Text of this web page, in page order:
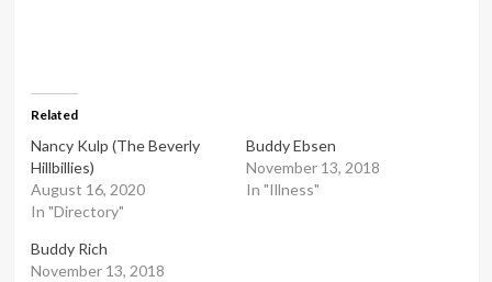
Related
Nancy Kulp (The Beverly
Hillbillies)
August 16, 2020
In "Directory"
Buddy Ebsen
November 13, 2018
In "Illness"
Buddy Rich
November 13, 2018